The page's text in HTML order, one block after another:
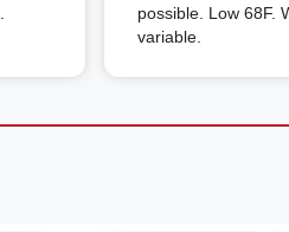
possible. Low 68F.
variable.